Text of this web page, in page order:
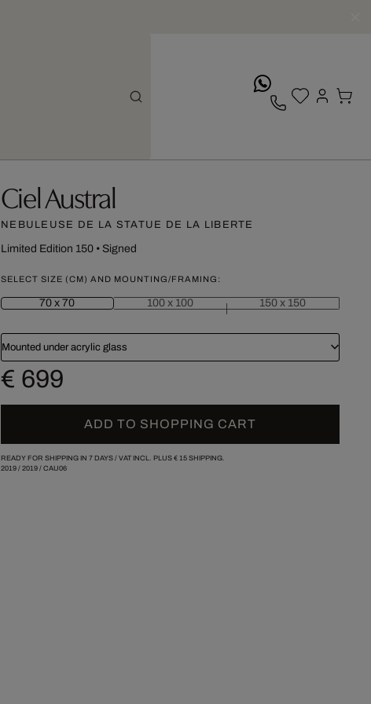
Ciel Austral
NEBULEUSE DE LA STATUE DE LA LIBERTE
Limited Edition 150• Signed
SELECT SIZE (CM) AND MOUNTING/FRAMING:
70 x 70 100 x 100 150 x 150
Mounted under acrylic glass
€ 699
ADD TO SHOPPING CART
READY FOR SHIPPING IN 7 DAYS / VAT INCL. PLUS € 15SHIPPING.
2019/ 2019/ CAU06